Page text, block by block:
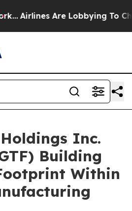
Are Lobbying To Change
Inc.
Building
Within